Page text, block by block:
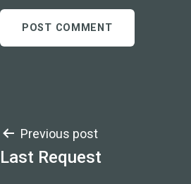
Post
navigation
Previous post
Last Request